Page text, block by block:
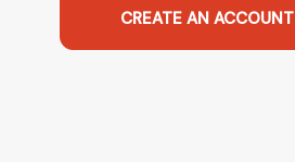
CREATE AN ACCOUNT